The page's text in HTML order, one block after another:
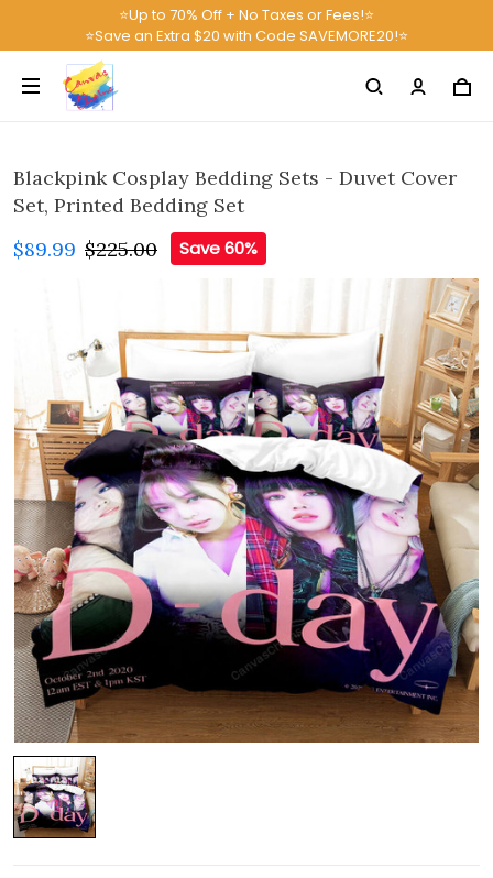
⭐Up to 70% Off + No Taxes or Fees!⭐
⭐Save an Extra $20 with Code SAVEMORE20!⭐
Blackpink Cosplay Bedding Sets - Duvet Cover
Set, Printed Bedding Set
$89.99 $225.00 Save 60%